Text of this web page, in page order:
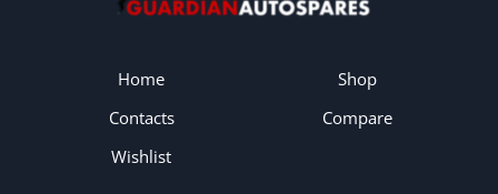
Home
Contacts
Wishlist
Shop
Compare